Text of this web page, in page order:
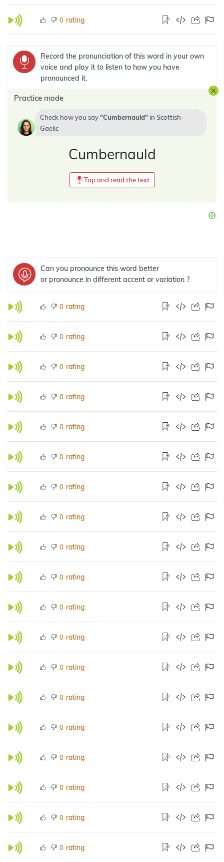
0 rating
Record the pronunciation of this word in your own
voice and play it to listen to how you have
pronounced it.
Practice mode
Check how you say Cumbernauld in Scottish-
Gaelic
Cumbernauld
Tap and read the text
Can you pronounce this word better
or pronounce in different accent or variation ?
0 rating
0 rating
0 rating
0 rating
0 rating
0 rating
0 rating
0 rating
0 rating
0 rating
0 rating
0 rating
0 rating
0 rating
0 rating
0 rating
0 rating
0 rating
0 rating